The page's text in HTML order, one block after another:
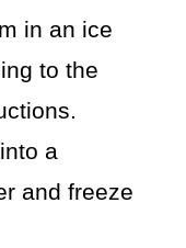
in an ice
to the
a
and freeze